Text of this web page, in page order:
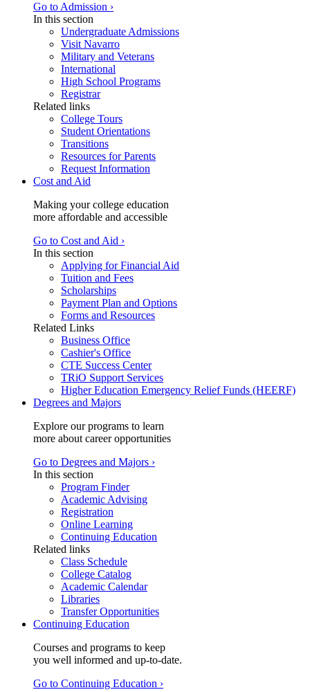
Go to Admission ›
In this section
Undergraduate Admissions
Visit Navarro
Military and Veterans
International
High School Programs
Registrar
Related links
College Tours
Student Orientations
Transitions
Resources for Parents
Request Information
Cost and Aid
Making your college education
more affordable and accessible
Go to Cost and Aid ›
In this section
Applying for Financial Aid
Tuition and Fees
Scholarships
Payment Plan and Options
Forms and Resources
Related Links
Business Office
Cashier's Office
CTE Success Center
TRiO Support Services
Higher Education Emergency Relief Funds (HEERF)
Degrees and Majors
Explore our programs to learn
more about career opportunities
Go to Degrees and Majors ›
In this section
Program Finder
Academic Advising
Registration
Online Learning
Continuing Education
Related links
Class Schedule
College Catalog
Academic Calendar
Libraries
Transfer Opportunities
Continuing Education
Courses and programs to keep
you well informed and up-to-date.
Go to Continuing Education ›